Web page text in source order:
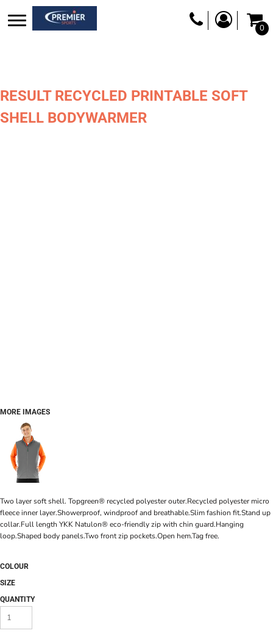
0
RESULT RECYCLED PRINTABLE SOFT
SHELL BODYWARMER
MORE IMAGES
Two layer soft shell. Topgreen® recycled polyester outer.Recycled polyester micro
fleece inner layer.Showerproof, windproof and breathable.Slim fashion fit.Stand up
collar.Full length YKK Natulon® eco-friendly zip with chin guard.Hanging
loop.Shaped body panels.Two front zip pockets.Open hem.Tag free.
COLOUR
SIZE
QUANTITY